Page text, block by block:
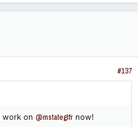
and regulatory gaps.
crisis likely would have
pushes for lower-income
of Private Sector
the idea that government
#137
work on @mstateglfr now!